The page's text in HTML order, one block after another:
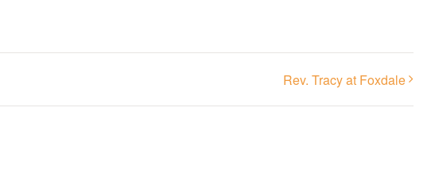
Rev. Tracy at Foxdale